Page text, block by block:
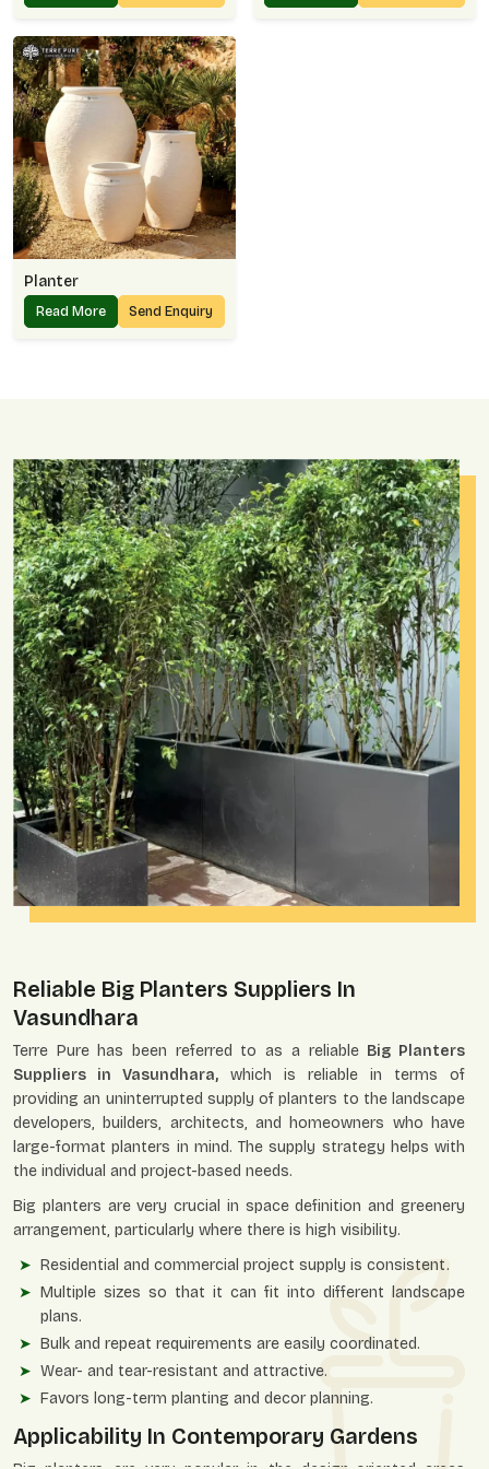
Planter
Read More Send Enquiry
Reliable Big Planters Suppliers In
Vasundhara
Terre Pure has been referred to as a reliable Big Planters
Suppliers in Vasundhara, which is reliable in terms of
providing an uninterrupted supply of planters to the landscape
developers, builders, architects, and homeowners who have
large-format planters in mind. The supply strategy helps with
the individual and project-based needs.
Big planters are very crucial in space definition and greenery
arrangement, particularly where there is high visibility.
Residential and commercial project supply is consistent.
Multiple sizes so that it can fit into different landscape
plans.
Bulk and repeat requirements are easily coordinated.
Wear- and tear-resistant and attractive.
Favors long-term planting and decor planning.
Applicability In Contemporary Gardens